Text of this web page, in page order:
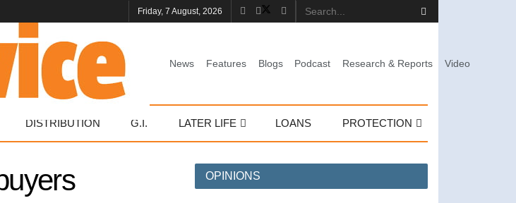
Friday, 7 August, 2026
News Features Blogs Podcast Research & Reports Video
DISTRIBUTION G.I. LATER LIFE LOANS PROTECTION
OPINIONS